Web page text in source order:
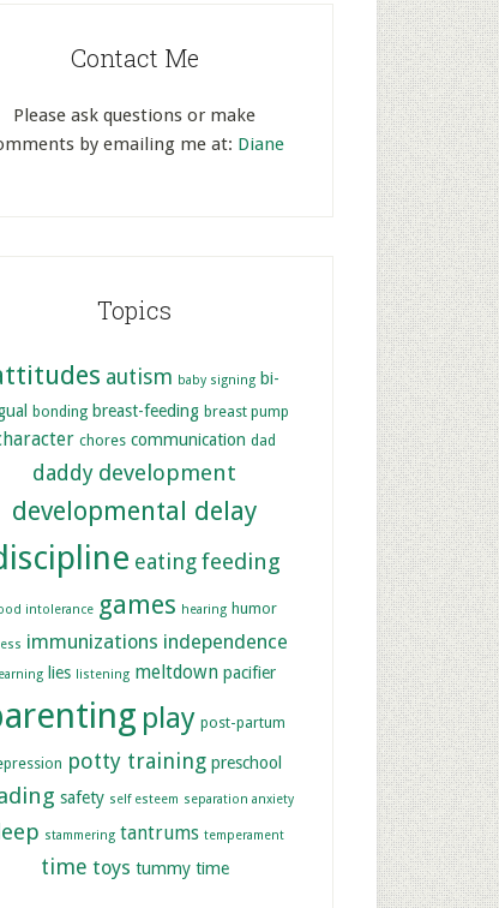
Contact Me
Please ask questions or make
by emailing me at: Diane
Topics
autism baby signing bi-
bonding breast-feeding breast pump
chores communication dad
daddy development
developmental delay
eating feeding
intolerance games hearing humor
immunizations independence
lies listening meltdown pacifier
play post-partum
potty training preschool
safety self esteem separation anxiety
stammering tantrums temperament
time toys tummy time